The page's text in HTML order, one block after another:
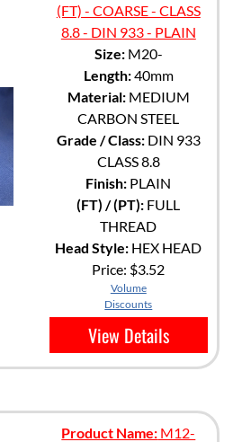
(FT) - COARSE - CLASS
8.8 - DIN 933 - PLAIN
Size:M20-
Length:40mm
Material:MEDIUM
CARBON STEEL
Grade / Class:DIN 933
CLASS 8.8
Finish: PLAIN
(FT) / (PT): FULL
THREAD
Head Style: HEX HEAD
Price: $3.52
Volume
Discounts
View Details
Product Name: M12-